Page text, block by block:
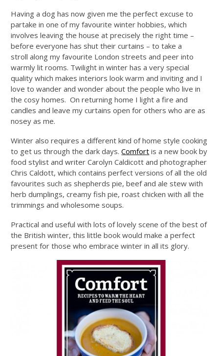
Having a dog has now given me the perfect excuse to
partake in one of my favourite winter hobbies, which
involves leaving the house at precisely the right time –
before everyone has shut their curtains – to take a
stroll along my favourite London streets and peer into
warmly lit rooms. Twilight in winter has a very special
quality which makes interiors look warm and inviting and I
love to wander and wonder about the people who live in
the cosy homes. On returning home I light a fire and
candles and leave my curtains open for others who are as
nosey as me.
Winter also requires a different kind of home style cooking
to get us through the dark days.Comfort is a new book by
food stylist and writer Carolyn Caldicott and photographer
Chris Caldott, which contains perfect versions of all the old
favourites such as shepherds pie, beef and ale stew with
herb dumplings, creamy fish pie, roast chicken with all the
trimmings and wholesome soups.
Practical and useful with lots of lovely scene of the best of
the British winter, this little book would make a perfect
present for those who embrace winter in all its glory.